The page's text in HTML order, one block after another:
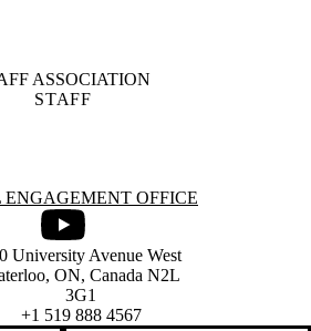
ASSOCIATION
STAFF
OfficeOFFICE
Youtube
of Waterloo
map
University Avenue West
, ON, Canada N2L
3G1
+1 519 888 4567